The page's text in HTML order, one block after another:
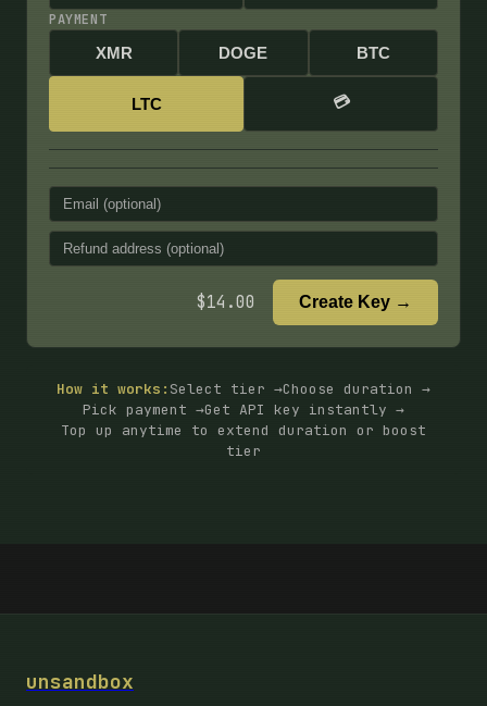
PAYMENT
XMR DOGE BTC
LTC 💳
$14.00 Create Key →
How it works: Select tier →Choose duration →
Pick payment →Get API key instantly →
Top up anytime to extend duration or boost
tier
unsandbox